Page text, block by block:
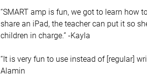
“SMART amp is fun, we got to learn how
share an iPad, the teacher can put it so
children in charge.” -Kayla
“It is very fun to use instead of [regular]
Alamin